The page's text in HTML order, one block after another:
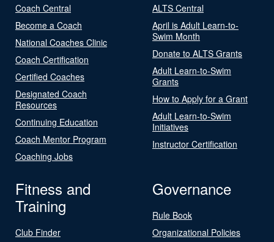
Coach Central
Become a Coach
National Coaches Clinic
Coach Certification
Certified Coaches
Designated Coach
Resources
Continuing Education
Coach Mentor Program
Coaching Jobs
ALTS Central
April is Adult Learn-to-
Swim Month
Donate to ALTS Grants
Adult Learn-to-Swim
Grants
How to Apply for a Grant
Adult Learn-to-Swim
Initiatives
Instructor Certification
Fitness and
Training
Club Finder
Governance
Rule Book
Organizational Policies